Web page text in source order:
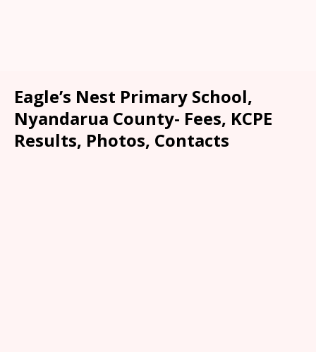
Eagle’s Nest Primary School,
Nyandarua County- Fees, KCPE
Results, Photos, Contacts